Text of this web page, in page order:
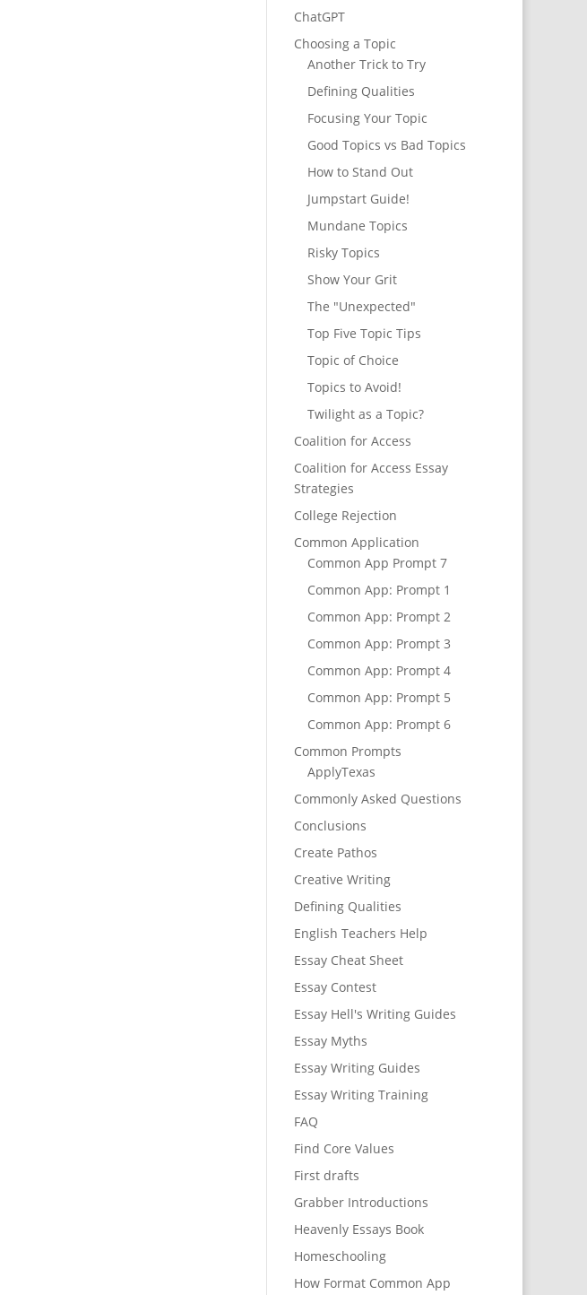
ChatGPT
Choosing a Topic
Another Trick to Try
Defining Qualities
Focusing Your Topic
Good Topics vs Bad Topics
How to Stand Out
Jumpstart Guide!
Mundane Topics
Risky Topics
Show Your Grit
The "Unexpected"
Top Five Topic Tips
Topic of Choice
Topics to Avoid!
Twilight as a Topic?
Coalition for Access
Coalition for Access Essay
Strategies
College Rejection
Common Application
Common App Prompt 7
Common App: Prompt 1
Common App: Prompt 2
Common App: Prompt 3
Common App: Prompt 4
Common App: Prompt 5
Common App: Prompt 6
Common Prompts
ApplyTexas
Commonly Asked Questions
Conclusions
Create Pathos
Creative Writing
Defining Qualities
English Teachers Help
Essay Cheat Sheet
Essay Contest
Essay Hell's Writing Guides
Essay Myths
Essay Writing Guides
Essay Writing Training
FAQ
Find Core Values
First drafts
Grabber Introductions
Heavenly Essays Book
Homeschooling
How Format Common App